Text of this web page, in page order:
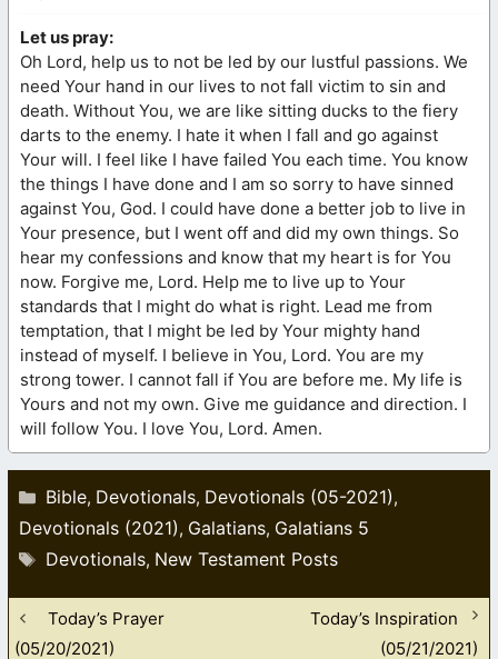
Let us pray:
Oh Lord, help us to not be led by our lustful passions. We
need Your hand in our lives to not fall victim to sin and
death. Without You, we are like sitting ducks to the fiery
darts to the enemy. I hate it when I fall and go against
Your will. I feel like I have failed You each time. You know
the things I have done and I am so sorry to have sinned
against You, God. I could have done a better job to live in
Your presence, but I went off and did my own things. So
hear my confessions and know that my heart is for You
now. Forgive me, Lord. Help me to live up to Your
standards that I might do what is right. Lead me from
temptation, that I might be led by Your mighty hand
instead of myself. I believe in You, Lord. You are my
strong tower. I cannot fall if You are before me. My life is
Yours and not my own. Give me guidance and direction. I
will follow You. I love You, Lord. Amen.
Categories
Bible, Devotionals, Devotionals (05-2021),
Devotionals (2021), Galatians, Galatians 5
Tags
Devotionals, New Testament Posts
Today’s Prayer
(05/20/2021)
Today’s Inspiration
(05/21/2021)